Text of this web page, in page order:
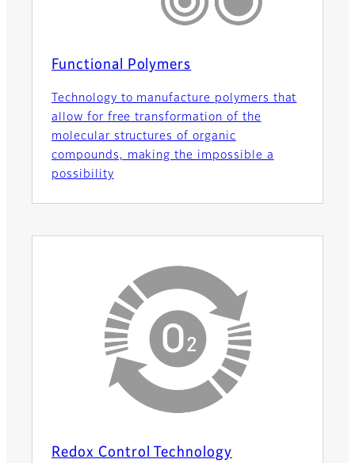
Functional Polymers
Technology to manufacture polymers that
allow for free transformation of the
molecular structures of organic
compounds, making the impossible a
possibility
Redox Control Technology